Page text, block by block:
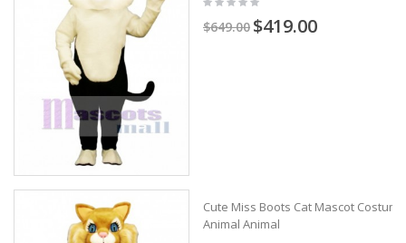
$649.00 $419.00
Cute Miss Boots Cat Mascot Costume
Animal Animal